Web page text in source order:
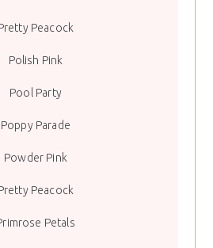
Peacock
Polish Pink
Pool Party
Poppy Parade
Powder Pink
Peacock
Petals